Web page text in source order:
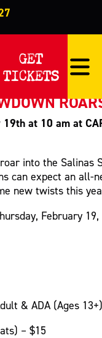
GET
TICKETS
at 10 am at
into the Salinas
can expect an
new twists this
February 19,
& ADA (Ages
– $15